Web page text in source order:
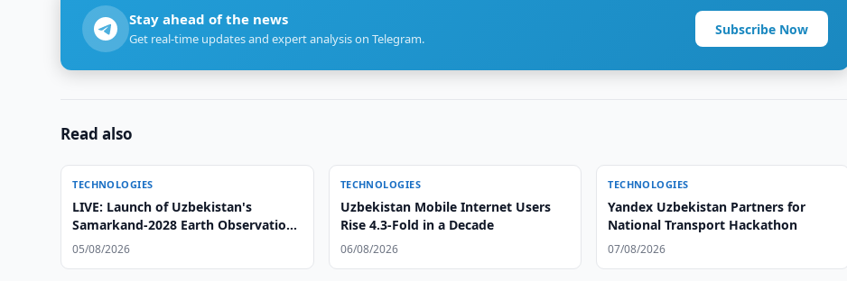
Stay ahead of the news
Get real-time updates and expert analysis on Telegram.
Subscribe Now
Read also
TECHNOLOGIES
LIVE: Launch of Uzbekistan's
Samarkand-2028 Earth Observation
Satellite
05/08/2026
TECHNOLOGIES
Uzbekistan Mobile Internet Users
Rise 4.3-Fold in a Decade
06/08/2026
TECHNOLOGIES
Yandex Uzbekistan Partners for
National Transport Hackathon
07/08/2026